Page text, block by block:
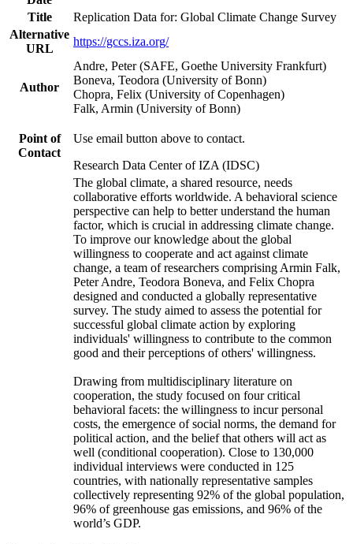
Title
Replication Data for: Global Climate Change Survey
Alternative
URL
https://gccs.iza.org/
Author
Andre, Peter (SAFE, Goethe University Frankfurt)
Boneva, Teodora (University of Bonn)
Chopra, Felix (University of Copenhagen)
Falk, Armin (University of Bonn)
Point of
Contact
Use email button above to contact.
Research Data Center of IZA (IDSC)
The global climate, a shared resource, needs
collaborative efforts worldwide. A behavioral science
perspective can help to better understand the human
factor, which is crucial in addressing climate change.
To improve our knowledge about the global
willingness to cooperate and act against climate
change, a team of researchers comprising Armin Falk,
Peter Andre, Teodora Boneva, and Felix Chopra
designed and conducted a globally representative
survey. The study aimed to assess the potential for
successful global climate action by exploring
individuals' willingness to contribute to the common
good and their perceptions of others' willingness.
Drawing from multidisciplinary literature on
cooperation, the study focused on four critical
behavioral facets: the willingness to incur personal
costs, the emergence of social norms, the demand for
political action, and the belief that others will act as
well (conditional cooperation). Close to 130,000
individual interviews were conducted in 125
countries, with nationally representative samples
collectively representing 92% of the global population,
96% of greenhouse gas emissions, and 96% of the
world’s GDP.